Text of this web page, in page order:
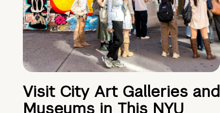
Visit City Art Galleries and
Museums in This NYU